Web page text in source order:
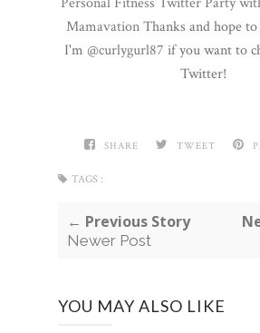
MamavationThanks and hope to
I'm @curlygurl87 if you want to
Twitter!
SHARE TWEET
TAGS :
← Previous Story
Newer Post
YOU MAY ALSO LIKE